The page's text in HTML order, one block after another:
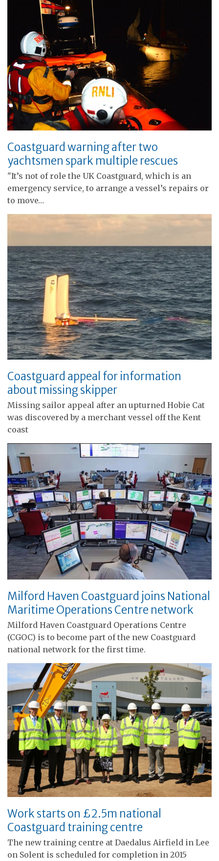
Coastguard warning after two
yachtsmen spark multiple rescues
"It’s not of role the UK Coastguard, which is an
emergency service, to arrange a vessel’s repairs or
to move…
Coastguard appeal for information
about missing skipper
Missing sailor appeal after an upturned Hobie Cat
was discovered by a merchant vessel off the Kent
coast
Milford Haven Coastguard joins National
Maritime Operations Centre network
Milford Haven Coastguard Operations Centre
(CGOC) is to become part of the new Coastguard
national network for the first time.
Work starts on £2.5m national
Coastguard training centre
The new training centre at Daedalus Airfield in Lee
on Solent is scheduled for completion in 2015